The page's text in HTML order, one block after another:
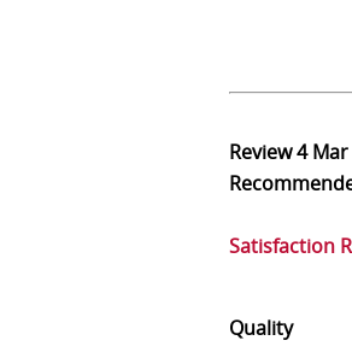
Review4
Satisfaction
Quality